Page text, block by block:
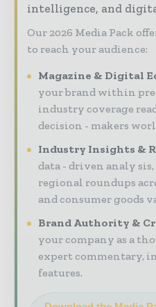
intelligence, and
Our 2026 Media Pack
to reach your audience:
Magazine & Digital
your brand within
industry coverage
decision - makers
Industry Insights &
data - driven analy
regional roundups
and consumer goods
Brand Authority &
your company as a
expert commentary,
features.